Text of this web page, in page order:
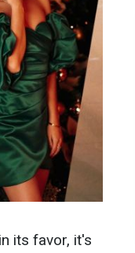
its favor, it's